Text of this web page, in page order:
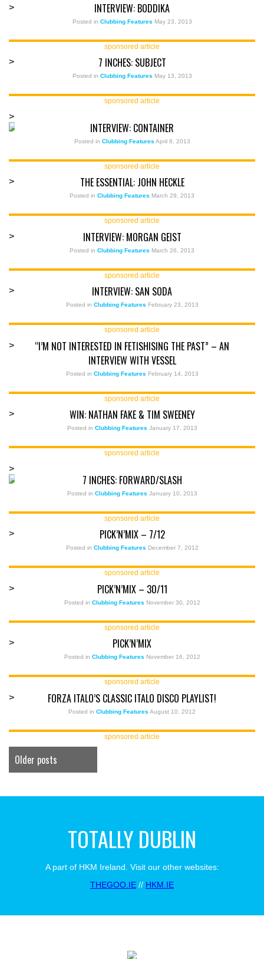
> INTERVIEW: BODDIKA
Posted in Clubbing Features May 23, 2013
sponsored article
> 7 INCHES: SUBJECT
Posted in Clubbing Features May 13, 2013
sponsored article
>
INTERVIEW: CONTAINER
Posted in Clubbing Features April 8, 2013
sponsored article
> THE ESSENTIAL: JOHN HECKLE
Posted in Clubbing Features March 29, 2013
sponsored article
> INTERVIEW: MORGAN GEIST
Posted in Clubbing Features March 26, 2013
sponsored article
> INTERVIEW: SAN SODA
Posted in Clubbing Features February 23, 2013
sponsored article
>
“I’M NOT INTERESTED IN FETISHISING THE PAST” – AN
INTERVIEW WITH VESSEL
Posted in Clubbing Features February 14, 2013
sponsored article
> WIN: NATHAN FAKE & TIM SWEENEY
Posted in Clubbing Features January 17, 2013
sponsored article
>
7 INCHES: FORWARD/SLASH
Posted in Clubbing Features January 10, 2013
sponsored article
> PICK’N’MIX – 7/12
Posted in Clubbing Features December 7, 2012
sponsored article
> PICK’N’MIX – 30/11
Posted in Clubbing Features November 30, 2012
sponsored article
> PICK’N’MIX
Posted in Clubbing Features November 16, 2012
sponsored article
> FORZA ITALO’S CLASSIC ITALO DISCO PLAYLIST!
Posted in Clubbing Features August 10, 2012
sponsored article
Older posts
TOTALLY DUBLIN
A part of HKM Ireland. Visit our other websites:
THEGOO.IE // HKM.IE